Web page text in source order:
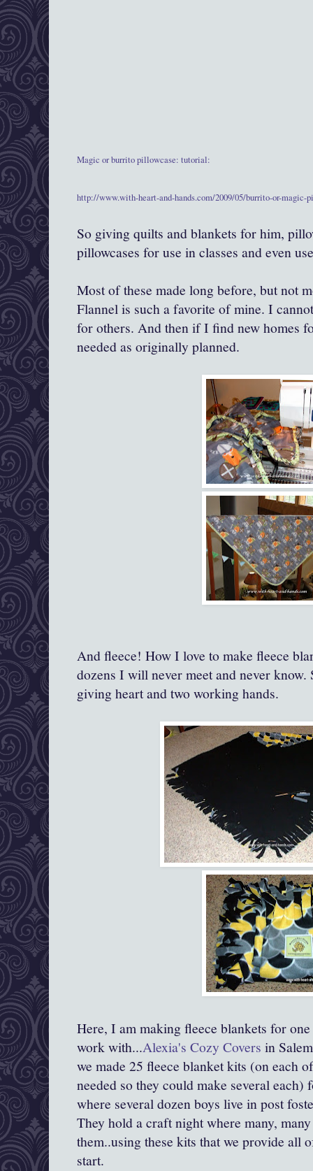
Magic or burrito pillowcase: tutorial:
http://www.with-heart-and-hands.com/2009/05/burrito-or-
So giving quilts and blankets for him,
pillowcases for use in classes and even
Most of these made long before, but not
Flannel is such a favorite of mine. I
for others. And then if I find new homes
needed as originally planned.
And fleece! How I love to make fleece
dozens I will never meet and never know.
giving heart and two working hands.
Here, I am making fleece blankets for
work with...Alexia's Cozy Covers in
we made 25 fleece blanket kits (on each
needed so they could make several
where several dozen boys live in post
They hold a craft night where many,
them..using these kits that we provide all
start.